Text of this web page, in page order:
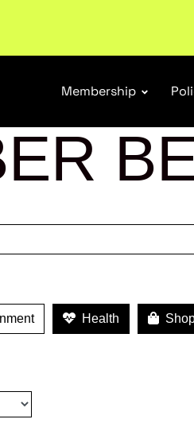
Membership
Health